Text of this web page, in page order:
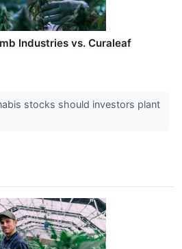
Industries vs. Curaleaf
stocks should investors plant